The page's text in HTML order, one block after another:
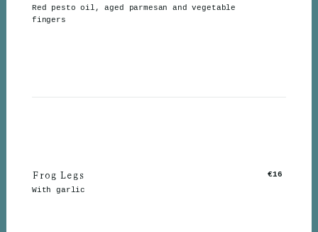
Red pesto oil, aged parmesan and vegetable
fingers
Frog Legs
With garlic
€16